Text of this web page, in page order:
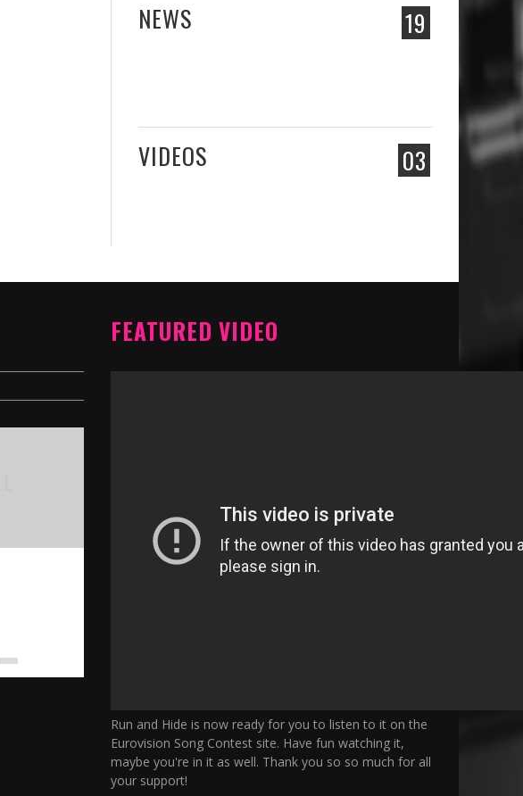
19
NEWS
03
VIDEOS
FEATURED VIDEO
Run and Hide is now ready for you to listen to it on the
Eurovision Song Contest site. Have fun watching it,
maybe you're in it as well. Thank you so so much for all
your support!